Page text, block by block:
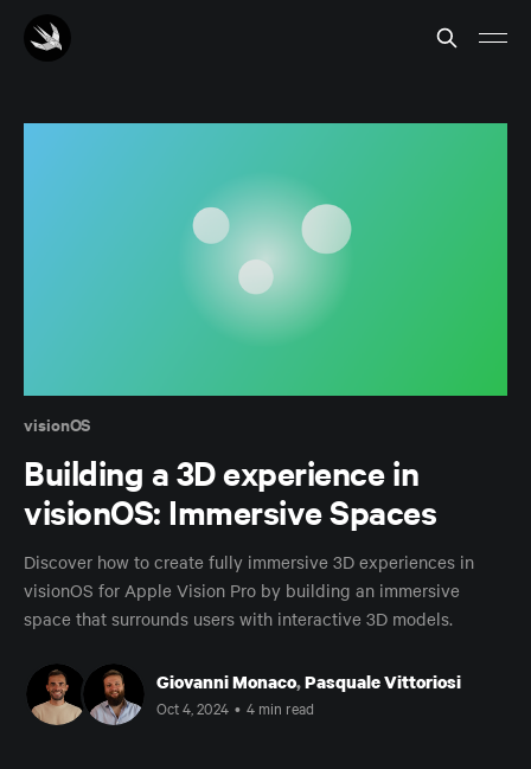
visionOS
Building a 3D experience in
visionOS: Immersive Spaces
Discover how to create fully immersive 3D experiences in
visionOS for Apple Vision Pro by building an immersive
space that surrounds users with interactive 3D models.
Giovanni Monaco,Pasquale Vittoriosi
Oct 4, 2024 • 4 min read